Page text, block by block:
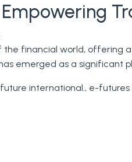
the financial world,
emerged as a significant
international., e-futures